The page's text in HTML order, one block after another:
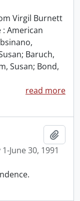
Virgil Burnett
American
Baruch,
Susan; Bond,
read more
June 30, 1991